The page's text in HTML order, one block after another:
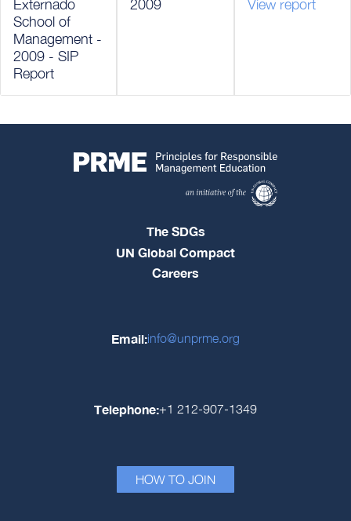
Externado
School of
Management -
2009 - SIP
Report
2009 View report
The SDGs
UN Global Compact
Careers
Email:info@unprme.org
Telephone:+1 212-907-1349
HOW TO JOIN